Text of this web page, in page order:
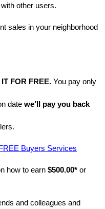
other users.
sales in your neighborhood
FOR FREE. You pay only
date we’ll pay you back
Buyers Services
how to earn $500.00* or
and colleagues and